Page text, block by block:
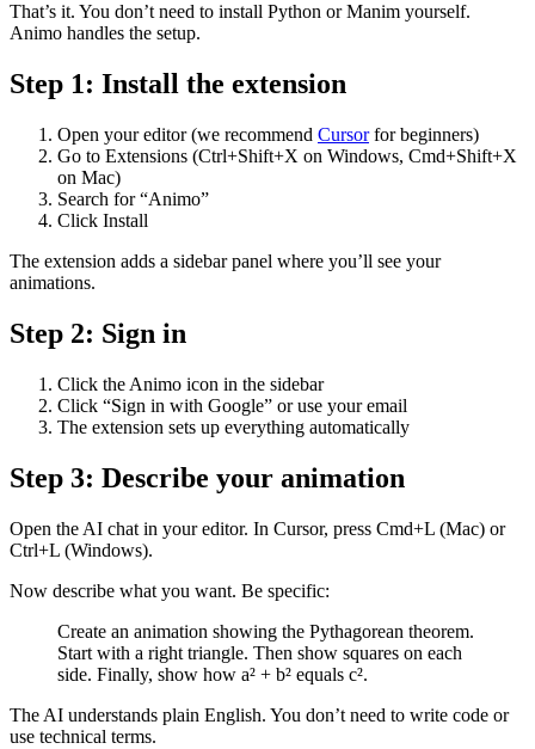
That’s it. You don’t need to install Python or Manim yourself.
Animo handles the setup.
Step 1: Install the extension
Open your editor (we recommend Cursorfor beginners)
Go to Extensions (Ctrl+Shift+X on Windows, Cmd+Shift+X
on Mac)
Search for “Animo”
Click Install
The extension adds a sidebar panel where you’ll see your
animations.
Step 2: Sign in
Click the Animo icon in the sidebar
Click “Sign in with Google” or use your email
The extension sets up everything automatically
Step 3: Describe your animation
Open the AI chat in your editor. In Cursor, press Cmd+L (Mac) or
Ctrl+L (Windows).
Now describe what you want. Be specific:
Create an animation showing the Pythagorean theorem.
Start with a right triangle. Then show squares on each
side. Finally, show how a² + b² equals c².
The AI understands plain English. You don’t need to write code or
use technical terms.